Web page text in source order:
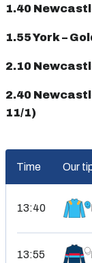
1.40
1.55 York –
2.10
2.40
11/1)
Time Our
13:40
13:55